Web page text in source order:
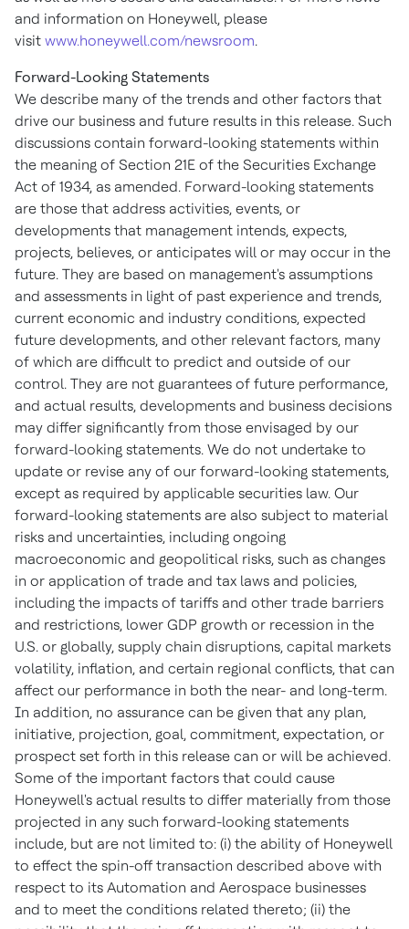
and information on Honeywell, please
visit www.honeywell.com/newsroom.
Forward-Looking Statements
We describe many of the trends and other factors that
drive our business and future results in this release. Such
discussions contain forward-looking statements within
the meaning of Section 21E of the Securities Exchange
Act of 1934, as amended. Forward-looking statements
are those that address activities, events, or
developments that management intends, expects,
projects, believes, or anticipates will or may occur in the
future. They are based on management's assumptions
and assessments in light of past experience and trends,
current economic and industry conditions, expected
future developments, and other relevant factors, many
of which are difficult to predict and outside of our
control. They are not guarantees of future performance,
and actual results, developments and business decisions
may differ significantly from those envisaged by our
forward-looking statements. We do not undertake to
update or revise any of our forward-looking statements,
except as required by applicable securities law. Our
forward-looking statements are also subject to material
risks and uncertainties, including ongoing
macroeconomic and geopolitical risks, such as changes
in or application of trade and tax laws and policies,
including the impacts of tariffs and other trade barriers
and restrictions, lower GDP growth or recession in the
U.S. or globally, supply chain disruptions, capital markets
volatility, inflation, and certain regional conflicts, that can
affect our performance in both the near- and long-term.
In addition, no assurance can be given that any plan,
initiative, projection, goal, commitment, expectation, or
prospect set forth in this release can or will be achieved.
Some of the important factors that could cause
Honeywell's actual results to differ materially from those
projected in any such forward-looking statements
include, but are not limited to: (i) the ability of Honeywell
to effect the spin-off transaction described above with
respect to its Automation and Aerospace businesses
and to meet the conditions related thereto; (ii) the